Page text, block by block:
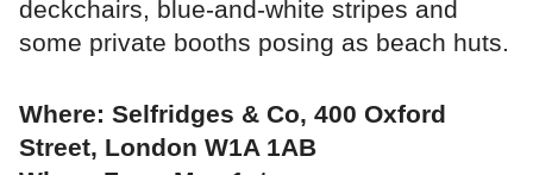
deckchairs, blue-and-white stripes and
some private booths posing as beach huts.
Where: Selfridges & Co, 400 Oxford
Street, London W1A 1AB